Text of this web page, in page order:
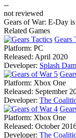
--
not reviewed
Gears of War: E-Day
Related Games
Gears
Platform: PC
Released: April 2020
Developer: Splash
Platform: Xbox One
Released: September
Developer: The
Platform: Xbox One
Released: October
Developer: The